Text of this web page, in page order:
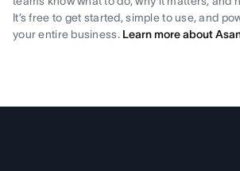
It’s free to get started, simple to use, and
your entire business. Learn more about